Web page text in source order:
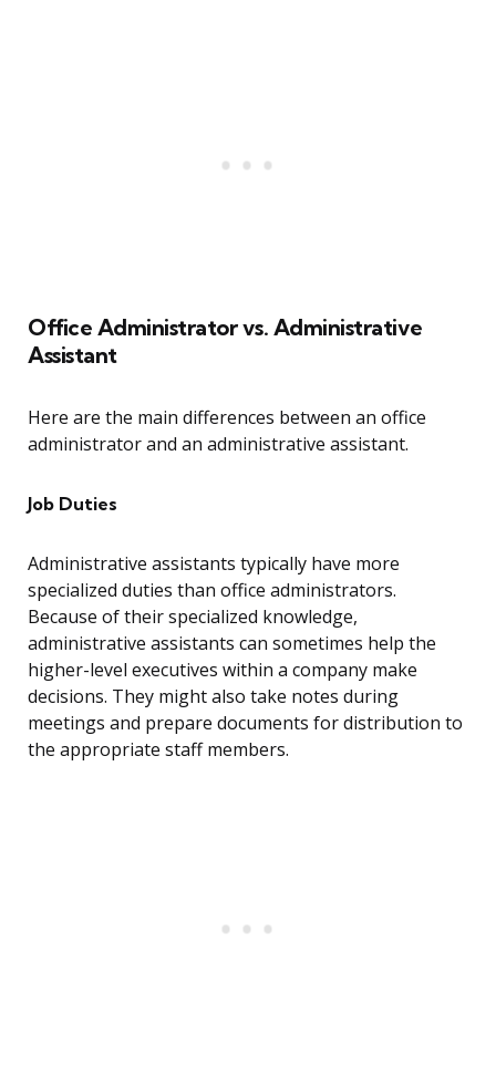
Office Administrator vs. Administrative
Assistant
Here are the main differences between an office
administrator and an administrative assistant.
Job Duties
Administrative assistants typically have more
specialized duties than office administrators.
Because of their specialized knowledge,
administrative assistants can sometimes help the
higher-level executives within a company make
decisions. They might also take notes during
meetings and prepare documents for distribution to
the appropriate staff members.